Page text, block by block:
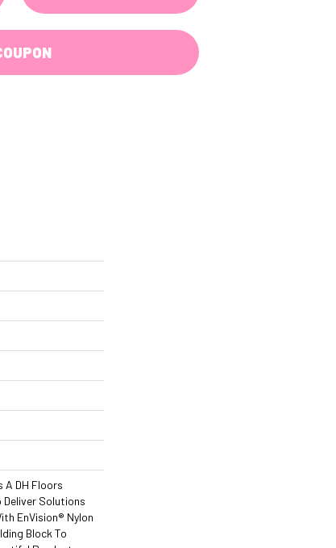
A DH Floors
Solutions
EnVision® Nylon
Block To